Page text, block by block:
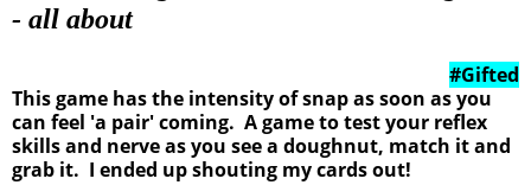
- all about
#Gifted
This game has the intensity of snap as soon as you
can feel 'a pair' coming. A game to test your reflex
skills and nerve as you see a doughnut, match it and
grab it. I ended up shouting my cards out!